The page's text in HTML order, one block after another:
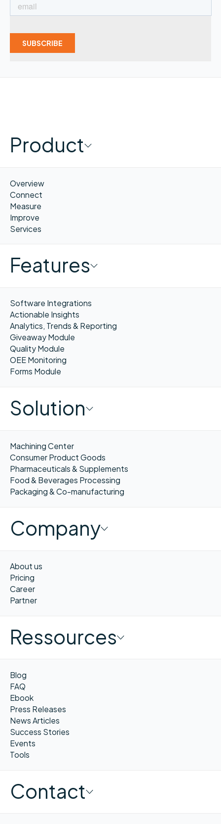
Product
Overview
Connect
Measure
Improve
Services
Features
Software Integrations
Actionable Insights
Analytics, Trends & Reporting
Giveaway Module
Quality Module
OEE Monitoring
Forms Module
Solution
Machining Center
Consumer Product Goods
Pharmaceuticals & Supplements
Food & Beverages Processing
Packaging & Co-manufacturing
Company
About us
Pricing
Career
Partner
Ressources
Blog
FAQ
Ebook
Press Releases
News Articles
Success Stories
Events
Tools
Contact